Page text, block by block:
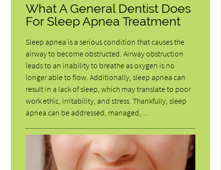
What A General Dentist Does
For Sleep Apnea Treatment
Sleep apnea is a serious condition that causes the
airway to become obstructed. Airway obstruction
leads to an inability to breathe as oxygen is no
longer able to flow. Additionally, sleep apnea can
result in a lack of sleep, which may translate to poor
work ethic, irritability, and stress. Thankfully, sleep
apnea can be addressed, managed,…